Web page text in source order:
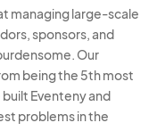
managing large-scale
sponsors, and
Our
being the 5th most
Eventeny and
problems in the